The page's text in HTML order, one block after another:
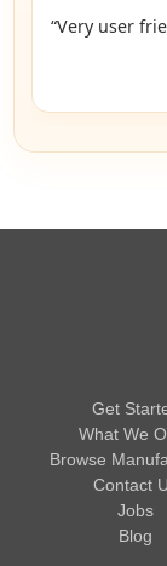
“Very user
Get
What We
Browse
Contact
Jobs
Blog